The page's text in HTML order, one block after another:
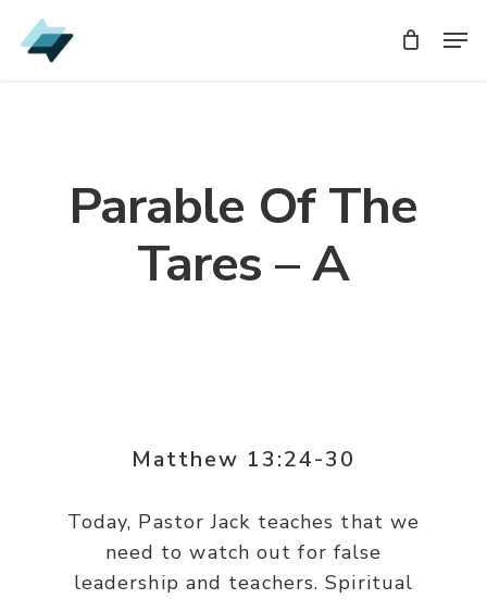
Skip
to
Parable Of The
Tares – A
Matthew 13:24-30
Today, Pastor Jack teaches that we
need to watch out for false
leadership and teachers. Spiritual